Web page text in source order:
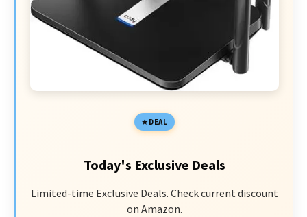
DEAL
Today's Exclusive Deals
Limited-time Exclusive Deals. Check current discount
on Amazon.